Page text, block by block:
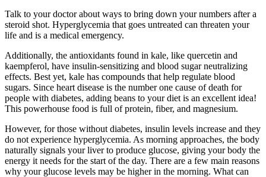
Talk to your doctor about ways to bring down your numbers after a
steroid shot. Hyperglycemia that goes untreated can threaten your
life and is a medical emergency.
Additionally, the antioxidants found in kale, like quercetin and
kaempferol, have insulin-sensitizing and blood sugar neutralizing
effects. Best yet, kale has compounds that help regulate blood
sugars. Since heart disease is the number one cause of death for
people with diabetes, adding beans to your diet is an excellent idea!
This powerhouse food is full of protein, fiber, and magnesium.
However, for those without diabetes, insulin levels increase and they
do not experience hyperglycemia. As morning approaches, the body
naturally signals your liver to produce glucose, giving your body the
energy it needs for the start of the day. There are a few main reasons
why your glucose levels may be higher in the morning. What can